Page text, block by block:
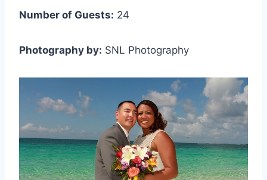
Number of Guests: 24
Photography by: SNL Photography